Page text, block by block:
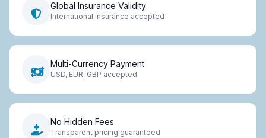
Global Insurance Validity
International insurance accepted
Multi-Currency Payment
USD, EUR, GBP accepted
No Hidden Fees
Transparent pricing guaranteed